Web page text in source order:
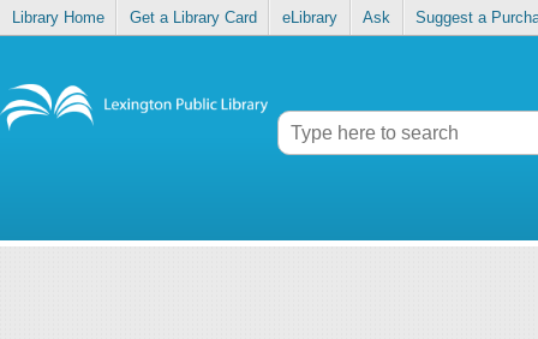
Library Home Get a Library Card eLibrary Ask Suggest a